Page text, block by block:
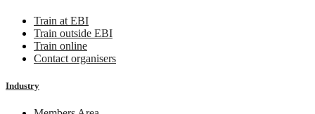
Train at EBI
Train outside EBI
Train online
Contact organisers
Industry